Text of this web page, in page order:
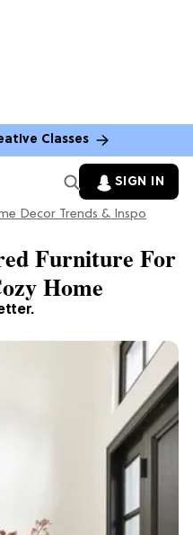
Classes
SIGN IN
Decor Trends & Inspo
Furniture For
Home